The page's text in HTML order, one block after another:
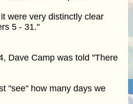
were very distinctly clear
5 - 31."
Dave Camp was told "There
"see" how many days we